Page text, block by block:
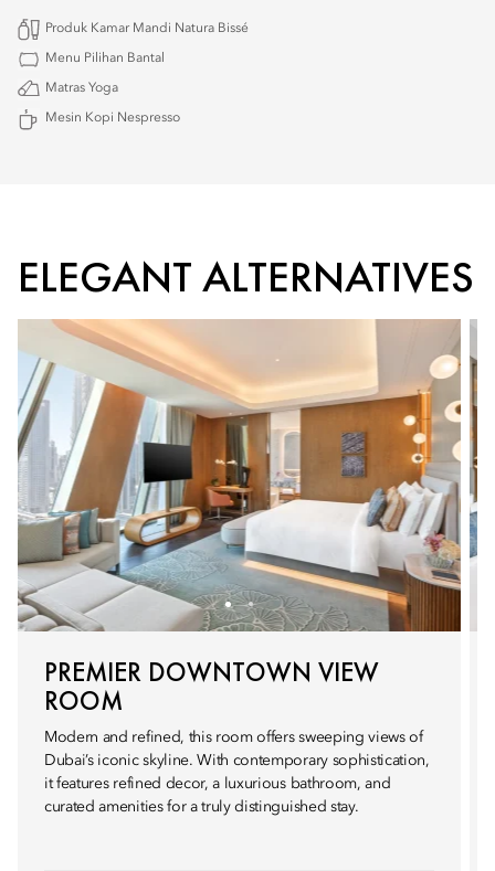
Produk Kamar Mandi Natura Bissé
Menu Pilihan Bantal
Matras Yoga
Mesin Kopi Nespresso
ELEGANT ALTERNATIVES
PREMIER DOWNTOWN VIEW
ROOM
Modern and refined, this room offers sweeping views of
Dubai’s iconic skyline. With contemporary sophistication,
it features refined decor, a luxurious bathroom, and
curated amenities for a truly distinguished stay.